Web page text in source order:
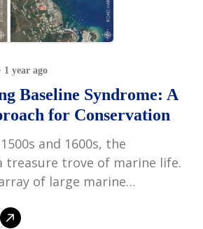
1 year ago
Baseline Syndrome: A
for Conservation
and 1600s, the
treasure trove of marine life.
of large marine